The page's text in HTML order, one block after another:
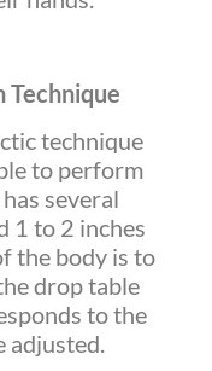
Technique
technique
to perform
several
1 to 2 inches
the body is to
drop table
to the
adjusted.